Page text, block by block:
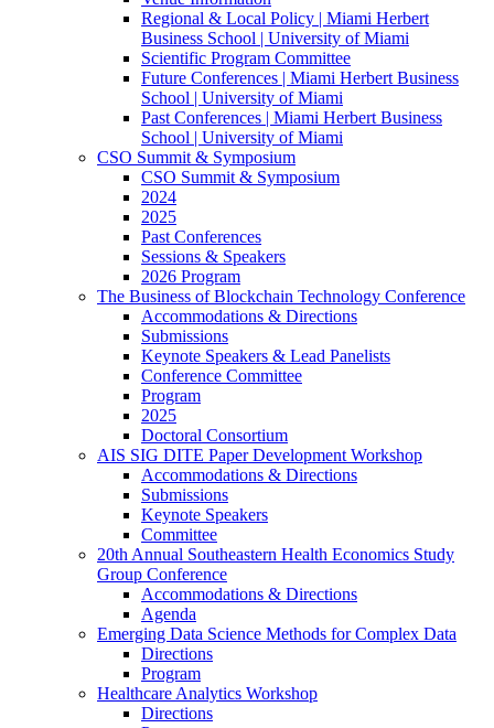
Regional & Local Policy | Miami Herbert
Business School | University of Miami
Scientific Program Committee
Future Conferences | Miami Herbert Business
School | University of Miami
Past Conferences | Miami Herbert Business
School | University of Miami
CSO Summit & Symposium
CSO Summit & Symposium
2024
2025
Past Conferences
Sessions & Speakers
2026 Program
The Business of Blockchain Technology Conference
Accommodations & Directions
Submissions
Keynote Speakers & Lead Panelists
Conference Committee
Program
2025
Doctoral Consortium
AIS SIG DITE Paper Development Workshop
Accommodations & Directions
Submissions
Keynote Speakers
Committee
20th Annual Southeastern Health Economics Study
Group Conference
Accommodations & Directions
Agenda
Emerging Data Science Methods for Complex Data
Directions
Program
Healthcare Analytics Workshop
Directions